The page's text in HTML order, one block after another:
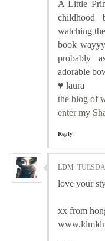
A Little
childhood
watching
book
probably
adorable
♥ laura
the blog of
enter my
Reply
LDM
love your
xx from